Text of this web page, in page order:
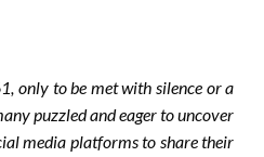
only to be met with silence or a
puzzled and eager to uncover
media platforms to share their